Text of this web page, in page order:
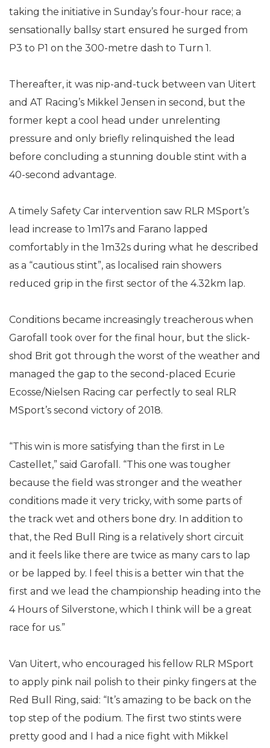
taking the initiative in Sunday’s four-hour race; a
sensationally ballsy start ensured he surged from
P3 to P1 on the 300-metre dash to Turn 1.
Thereafter, it was nip-and-tuck between van Uitert
and AT Racing’s Mikkel Jensen in second, but the
former kept a cool head under unrelenting
pressure and only briefly relinquished the lead
before concluding a stunning double stint with a
40-second advantage.
A timely Safety Car intervention saw RLR MSport’s
lead increase to 1m17s and Farano lapped
comfortably in the 1m32s during what he described
as a “cautious stint”, as localised rain showers
reduced grip in the first sector of the 4.32km lap.
Conditions became increasingly treacherous when
Garofall took over for the final hour, but the slick-
shod Brit got through the worst of the weather and
managed the gap to the second-placed Ecurie
Ecosse/Nielsen Racing car perfectly to seal RLR
MSport’s second victory of 2018.
“This win is more satisfying than the first in Le
Castellet,” said Garofall. “This one was tougher
because the field was stronger and the weather
conditions made it very tricky, with some parts of
the track wet and others bone dry. In addition to
that, the Red Bull Ring is a relatively short circuit
and it feels like there are twice as many cars to lap
or be lapped by. I feel this is a better win that the
first and we lead the championship heading into the
4 Hours of Silverstone, which I think will be a great
race for us.”
Van Uitert, who encouraged his fellow RLR MSport
to apply pink nail polish to their pinky fingers at the
Red Bull Ring, said: “It’s amazing to be back on the
top step of the podium. The first two stints were
pretty good and I had a nice fight with Mikkel